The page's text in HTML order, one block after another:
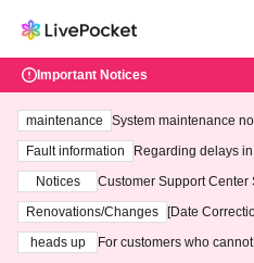
Important Notices
maintenance
System maintenance
ting at 3:00 AM on
Fault information
Regarding delays
Notices
Customer Support Center
3th - August 14th, 2026)
Renovations/Changes
[Date
heads up
For customers who